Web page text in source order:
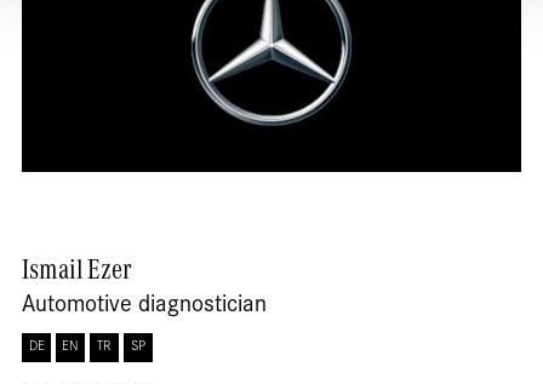
IsmailEzer
Automotive diagnostician
DE EN TR SP